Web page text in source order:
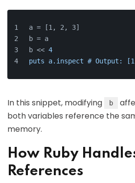
a = [1, 2, 3]
b = a
b << 4
puts a.inspect # Output:
In this snippet, modifying b
both variables reference the
memory.
How Ruby
References